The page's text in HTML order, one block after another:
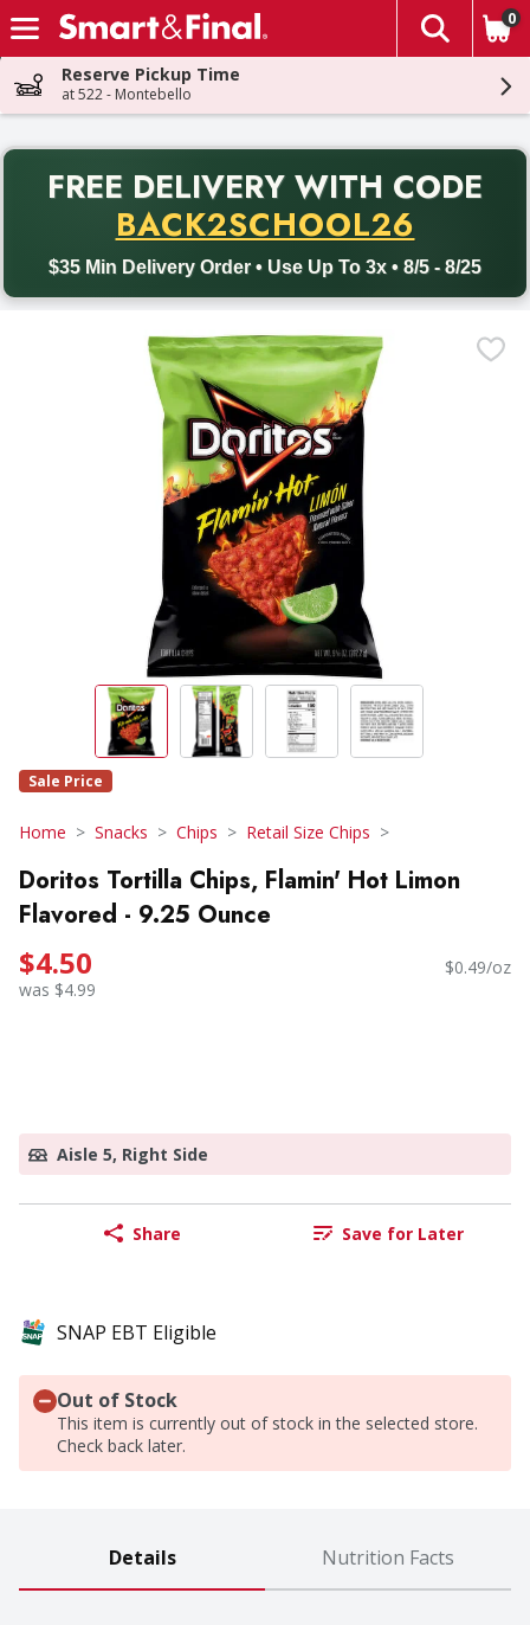
Skip header to page content
The
0
Reserve Pickup Time
at 522 - Montebello
FREE DELIVERY WITH CODE
BACK2SCHOOL26
$35 Min Delivery Order • Use Up To 3x • 8/5 - 8/25
Back to School promotion. Free delivery with promo code
Sale Price
Home Snacks Chips Retail Size Chips
Doritos Tortilla Chips, Flamin' Hot Limon
Flavored - 9.25 Ounce
$4.50
was $4.99
$0.49/oz
Aisle 5, Right Side
Share Save for Later
SNAP EBT Eligible
Out of Stock
This item is currently out of stock in the selected store.
Check back later.
Details Nutrition Facts